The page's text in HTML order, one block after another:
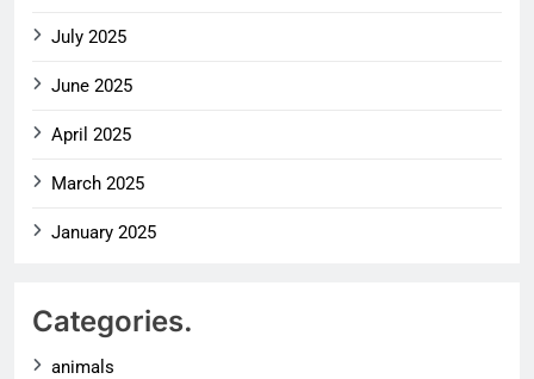
July 2025
June 2025
April 2025
March 2025
January 2025
Categories.
animals